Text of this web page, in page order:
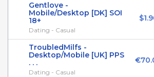
Gentlove -
Mobile/Desktop [DK] SOI
18+
Dating - Casual
TroubledMilfs -
Desktop/Mobile [UK] PPS
. . .
Dating - Casual